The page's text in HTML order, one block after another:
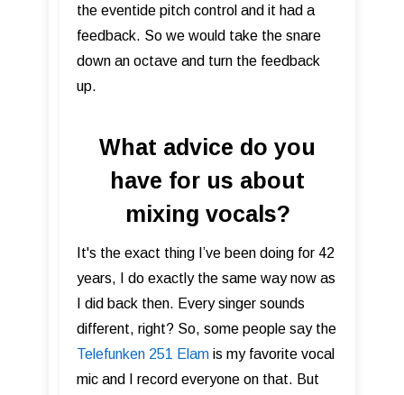
the eventide pitch control and it had a
feedback. So we would take the snare
down an octave and turn the feedback
up.
What advice do you
have for us about
mixing vocals?
It's the exact thing I’ve been doing for 42
years, I do exactly the same way now as
I did back then. Every singer sounds
different, right? So, some people say the
Telefunken 251 Elam is my favorite vocal
mic and I record everyone on that. But